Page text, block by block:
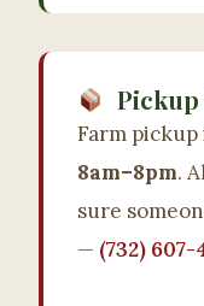
Farm
8am–8pm.
sure
— (732) 607-